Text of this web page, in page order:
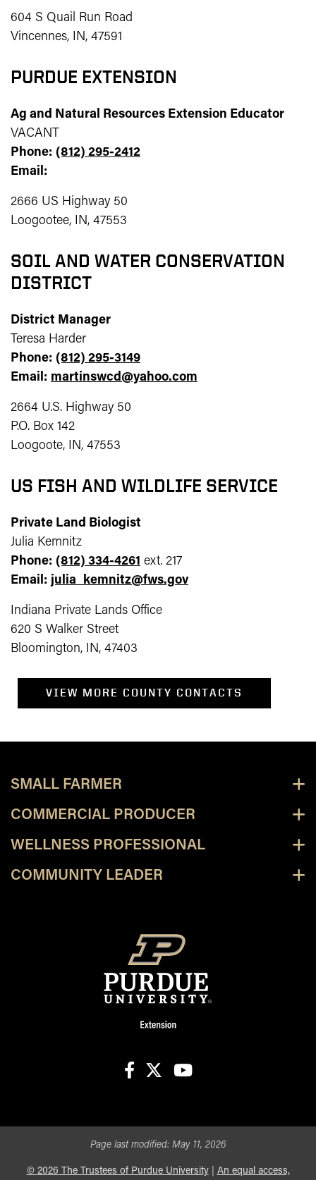
604 S Quail Run Road
Vincennes, IN, 47591
PURDUE EXTENSION
Ag and Natural Resources Extension Educator
VACANT
Phone: (812) 295-2412
Email:
2666 US Highway 50
Loogootee, IN, 47553
SOIL AND WATER CONSERVATION
DISTRICT
District Manager
Teresa Harder
Phone: (812) 295-3149
Email: martinswcd@yahoo.com
2664 U.S. Highway 50
P.O. Box 142
Loogoote, IN, 47553
US FISH AND WILDLIFE SERVICE
Private Land Biologist
Julia Kemnitz
Phone: (812) 334-4261 ext. 217
Email: julia_kemnitz@fws.gov
Indiana Private Lands Office
620 S Walker Street
Bloomington, IN, 47403
VIEW MORE COUNTY CONTACTS
SMALL FARMER
COMMERCIAL PRODUCER
WELLNESS PROFESSIONAL
COMMUNITY LEADER
Page last modified: May 11, 2026
© 2026 The Trustees of Purdue University| An equal access,